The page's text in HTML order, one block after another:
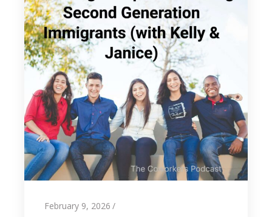
February 9, 2026